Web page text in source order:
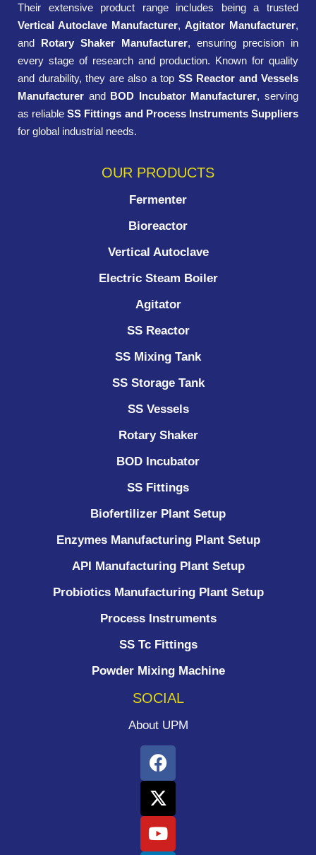
Their extensive product range includes being a trusted
Vertical Autoclave Manufacturer, Agitator Manufacturer,
and Rotary Shaker Manufacturer, ensuring precision in
every stage of research and production. Known for quality
and durability, they are also a top SS Reactor and Vessels
Manufacturer and BOD Incubator Manufacturer, serving
as reliableSS Fittings and Process Instruments Suppliers
for global industrial needs.
OUR PRODUCTS
Fermenter
Bioreactor
Vertical Autoclave
Electric Steam Boiler
Agitator
SS Reactor
SS Mixing Tank
SS Storage Tank
SS Vessels
Rotary Shaker
BOD Incubator
SS Fittings
Biofertilizer Plant Setup
Enzymes Manufacturing Plant Setup
API Manufacturing Plant Setup
Probiotics Manufacturing Plant Setup
Process Instruments ​
SS Tc Fittings
Powder Mixing Machine
SOCIAL
About UPM